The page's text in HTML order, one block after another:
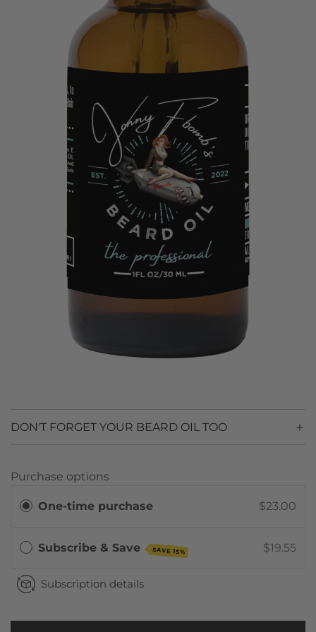
DON'T FORGET YOUR BEARD OIL TOO
Purchase options
One-time purchase $23.00
Subscribe & Save SAVE 15% $19.55
Subscription details